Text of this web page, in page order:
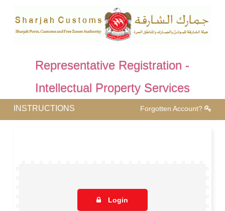
Representative Registration -
Intellectual Property Services
INSTRUCTIONS Forgotten Account?
Login